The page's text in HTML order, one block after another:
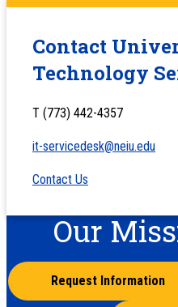
Contact
Technology
T (773) 442-4357
it-servicedesk@neiu.edu
Contact Us
Our
Request Information